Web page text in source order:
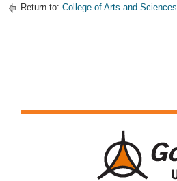
Return to: College of Arts and Sciences